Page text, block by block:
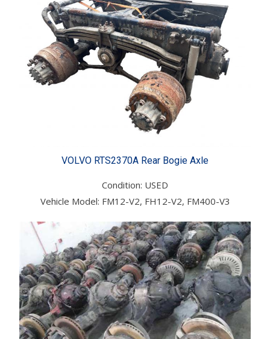
VOLVO RTS2370A Rear Bogie Axle
Condition: USED
Vehicle Model: FM12-V2, FH12-V2, FM400-V3